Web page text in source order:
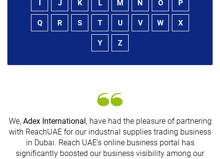
I J K L M N O P
Q R S T U V W X
Y Z
We, Adex International , have had the pleasure of partnering
with ReachUAE for our industrial supplies trading business
in Dubai. Reach UAE's online business portal has
significantly boosted our business visibility among our